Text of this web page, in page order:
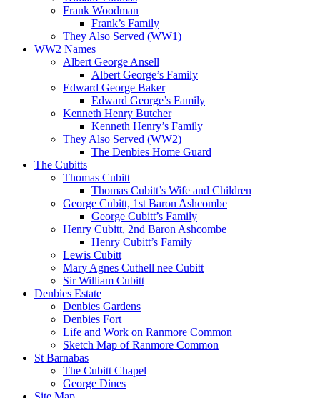
Frank Woodman
Frank’s Family
They Also Served (WW1)
WW2 Names
Albert George Ansell
Albert George’s Family
Edward George Baker
Edward George’s Family
Kenneth Henry Butcher
Kenneth Henry’s Family
They Also Served (WW2)
The Denbies Home Guard
The Cubitts
Thomas Cubitt
Thomas Cubitt’s Wife and Children
George Cubitt, 1st Baron Ashcombe
George Cubitt’s Family
Henry Cubitt, 2nd Baron Ashcombe
Henry Cubitt’s Family
Lewis Cubitt
Mary Agnes Cuthell nee Cubitt
Sir William Cubitt
Denbies Estate
Denbies Gardens
Denbies Fort
Life and Work on Ranmore Common
Sketch Map of Ranmore Common
St Barnabas
The Cubitt Chapel
George Dines